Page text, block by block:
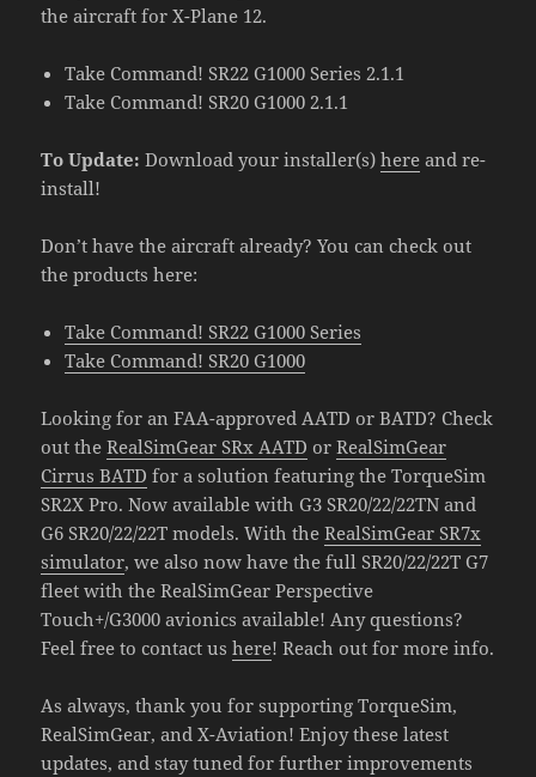
the aircraft for X-Plane 12.
Take Command! SR22 G1000 Series 2.1.1
Take Command! SR20 G1000 2.1.1
To Update: Download your installer(s)here and re-
install!
Don’t have the aircraft already? You can check out
the products here:
Take Command! SR22 G1000 Series
Take Command! SR20 G1000
Looking for an FAA-approved AATD or BATD? Check
out theRealSimGear SRx AATD orRealSimGear
Cirrus BATD for a solution featuring the TorqueSim
SR2X Pro. Now available with G3 SR20/22/22TN and
G6 SR20/22/22T models. With theRealSimGear SR7x
simulator, we also now have the full SR20/22/22T G7
fleet with the RealSimGear Perspective
Touch+/G3000 avionics available! Any questions?
Feel free to contact ushere! Reach out for more info.
As always, thank you for supporting TorqueSim,
RealSimGear, and X-Aviation! Enjoy these latest
updates, and stay tuned for further improvements